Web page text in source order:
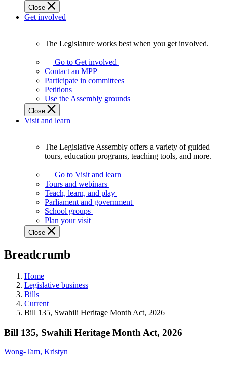
Close
Get involved
Legislature
works
best
when
get
involved.
The Legislature works best when you get involved.
Go to Get involved
Contact an MPP
Participate in committees
Petitions
Use the Assembly grounds
Close
Visit and learn
Assembly
offers
variety
guided
tours,
education
teaching
and
more.
The Legislative Assembly offers a variety of guided
tours, education programs, teaching tools, and more.
Go to Visit and learn
Tours and webinars
Teach, learn, and play
Parliament and government
School groups
Plan your visit
Close
Breadcrumb
Home
Legislative business
Bills
Current
Bill 135, Swahili Heritage Month Act, 2026
Bill 135, Swahili Heritage Month Act, 2026
Wong-Tam, Kristyn